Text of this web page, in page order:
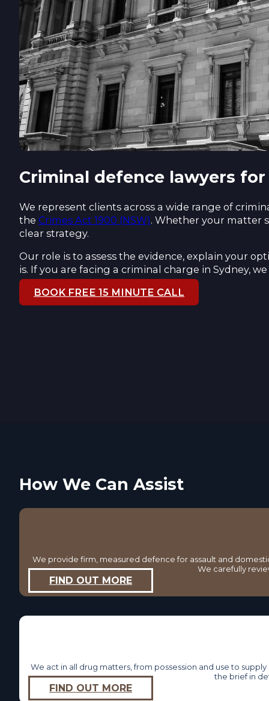
Criminal defence lawyers
We represent clients across a wide range of
the Crimes Act 1900 (NSW). Whether your matter
clear strategy.
Our role is to assess the evidence, explain your
is. If you are facing a criminal charge in Sydney,
BOOK FREE 15 MINUTE CALL
How We Can Assist
We provide firm, measured defence for assault and
We carefully
FIND OUT MORE
We act in all drug matters, from possession and use to
the brief in
FIND OUT MORE